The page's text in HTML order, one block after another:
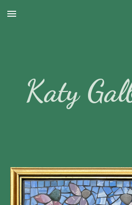
Skip to main content
Katy